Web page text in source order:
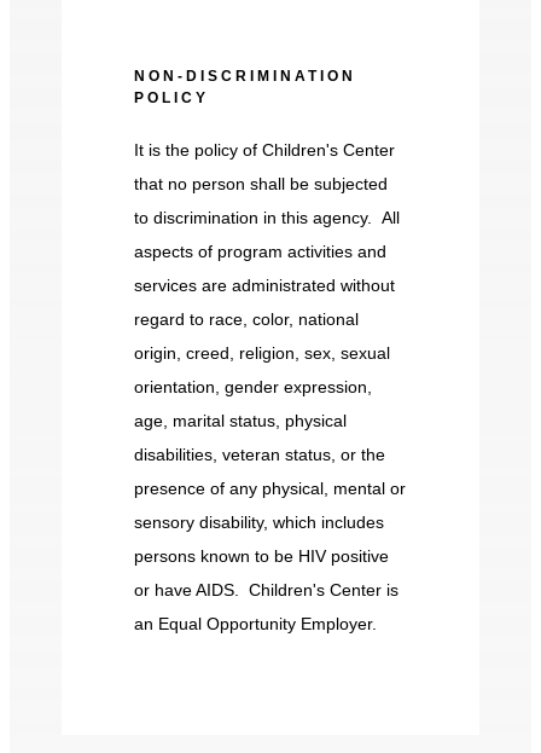
NON-DISCRIMINATION
POLICY
It is the policy of Children's Center
that no person shall be subjected
to discrimination in this agency. All
aspects of program activities and
services are administrated without
regard to race, color, national
origin, creed, religion, sex, sexual
orientation, gender expression,
age, marital status, physical
disabilities, veteran status, or the
presence of any physical, mental or
sensory disability, which includes
persons known to be HIV positive
or have AIDS. Children's Center is
an Equal Opportunity Employer.